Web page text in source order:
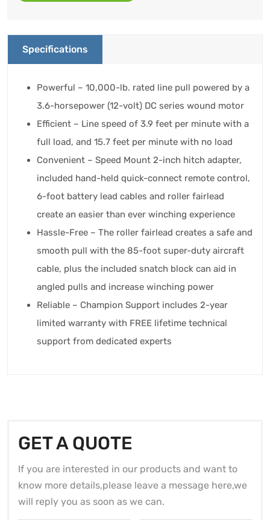
Specifications
Powerful – 10,000-lb. rated line pull powered by a
3.6-horsepower (12-volt) DC series wound motor
Efficient – Line speed of 3.9 feet per minute with a
full load, and 15.7 feet per minute with no load
Convenient – Speed Mount 2-inch hitch adapter,
included hand-held quick-connect remote control,
6-foot battery lead cables and roller fairlead
create an easier than ever winching experience
Hassle-Free – The roller fairlead creates a safe and
smooth pull with the 85-foot super-duty aircraft
cable, plus the included snatch block can aid in
angled pulls and increase winching power
Reliable – Champion Support includes 2-year
limited warranty with FREE lifetime technical
support from dedicated experts
GET A QUOTE
If you are interested in our products and want to
know more details,please leave a message here,we
will reply you as soon as we can.